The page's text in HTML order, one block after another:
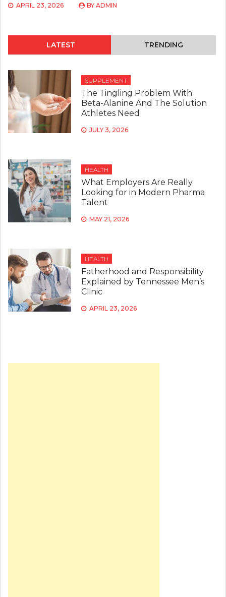
APRIL 23, 2026 BY ADMIN
LATEST TRENDING
SUPPLEMENT
The Tingling Problem With
Beta-Alanine And The Solution
Athletes Need
JULY 3, 2026
HEALTH
What Employers Are Really
Looking for in Modern Pharma
Talent
MAY 21, 2026
HEALTH
Fatherhood and Responsibility
Explained by Tennessee Men’s
Clinic
APRIL 23, 2026